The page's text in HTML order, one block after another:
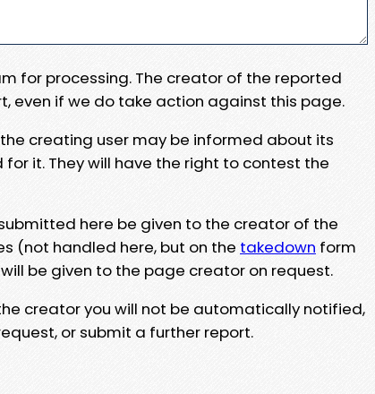
for processing. The creator of the reported
even if we do take action against this page.
creating user may be informed about its
it. They will have the right to contest the
here be given to the creator of the
(not handled here, but on the takedown form
be given to the page creator on request.
creator you will not be automatically notified,
or submit a further report.